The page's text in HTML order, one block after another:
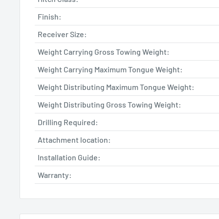
Finish:
Receiver Size:
Weight Carrying Gross Towing Weight:
Weight Carrying Maximum Tongue Weight:
Weight Distributing Maximum Tongue Weight:
Weight Distributing Gross Towing Weight:
Drilling Required:
Attachment location:
Installation Guide:
Warranty: